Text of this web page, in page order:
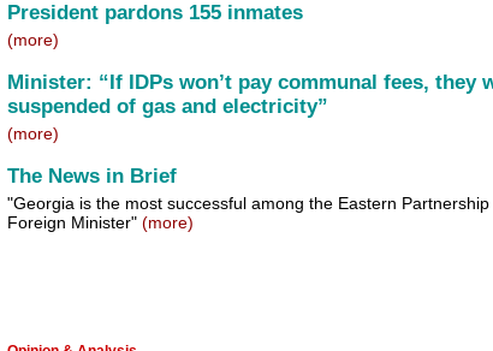
President pardons 155 inmates
(more)
Minister: “If IDPs won’t pay communal fees, they
suspended of gas and electricity”
(more)
The News in Brief
"Georgia is the most successful among the Eastern
Foreign Minister" (more)